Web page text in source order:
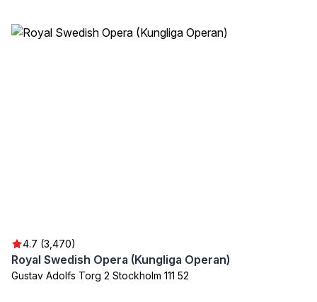
4.7 (3,470)
Royal Swedish Opera (Kungliga Operan)
Gustav Adolfs Torg 2 Stockholm 111 52